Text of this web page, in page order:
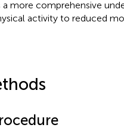
more comprehensive
activity to reduced